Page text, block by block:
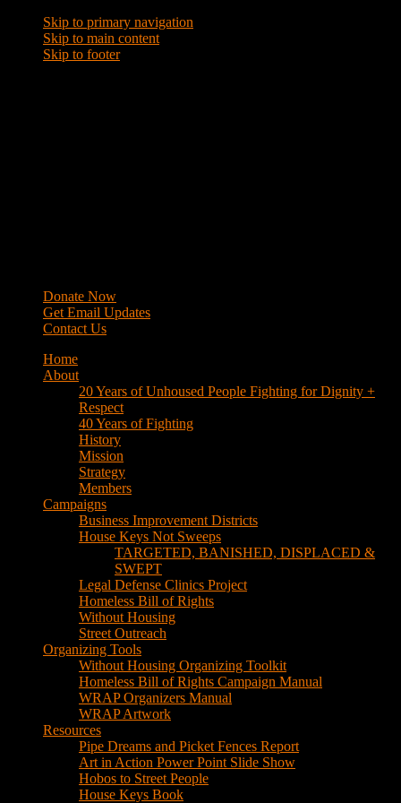
Skip to primary navigation
Skip to main content
Skip to footer
Donate Now
Get Email Updates
Contact Us
Home
About
20 Years of Unhoused People Fighting for Dignity +
Respect
40 Years of Fighting
History
Mission
Strategy
Members
Campaigns
Business Improvement Districts
House Keys Not Sweeps
TARGETED, BANISHED, DISPLACED &
SWEPT
Legal Defense Clinics Project
Homeless Bill of Rights
Without Housing
Street Outreach
Organizing Tools
Without Housing Organizing Toolkit
Homeless Bill of Rights Campaign Manual
WRAP Organizers Manual
WRAP Artwork
Resources
Pipe Dreams and Picket Fences Report
Art in Action Power Point Slide Show
Hobos to Street People
House Keys Book